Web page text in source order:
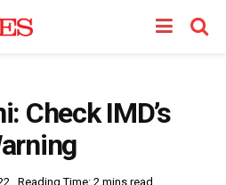
Check IMD’s
Reading Time: 2 mins read